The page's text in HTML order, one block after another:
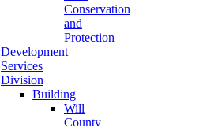
Conservation
and
Protection
Development
Services
Division
Building
Will
County